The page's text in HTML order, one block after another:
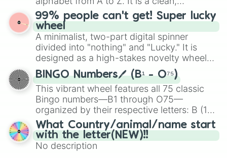
specific color selection.
straightforward tool designed for literacy
exercises, creative brainstorming, and
randomized word games. Idea for use:
Give your next game night a twist by using
the wheel to pick a random starting letter
for Scattergories, or spin it multiple times
to create an acronym that players must
turn into a funny phrase.
99% people can't get! Super lucky
wheel
A minimalist, two-part digital spinner
divided into "nothing" and "Lucky." It is
designed as a high-stakes novelty wheel
for testing your luck against brutal odds.
BINGO Numbers🖊️ (B¹ - O⁷⁵)
This vibrant wheel features all 75 classic
Bingo numbers—B1 through O75—
organized by their respective letters: B (1–
15), I (16–30), N (31–45), G (46–60), and O
(61–75). Perfect for classrooms, game
nights, or virtual events, it adds a fun twist
to traditional Bingo.
What Country/animal/name start
with the letter(NEW)!!
No description